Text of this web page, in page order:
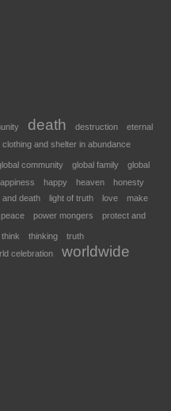
death destruction
eternal
clothing and shelter in abundance
community global family
global
happy heaven
honesty
and death light of truth love
make
peace power mongers protect and
think thinking truth
celebration
worldwide